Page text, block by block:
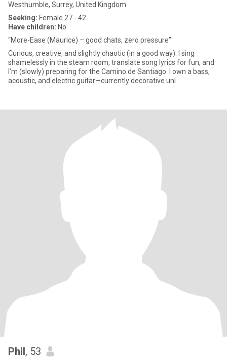
Westhumble, Surrey, United Kingdom
Seeking: Female 27 - 42
Have children: No
“More-Ease (Maurice) – good chats, zero pressure”
Curious, creative, and slightly chaotic (in a good way). I sing
shamelessly in the steam room, translate song lyrics for fun, and
I’m (slowly) preparing for the Camino de Santiago. I own a bass,
acoustic, and electric guitar—currently decorative unl
Phil, 53